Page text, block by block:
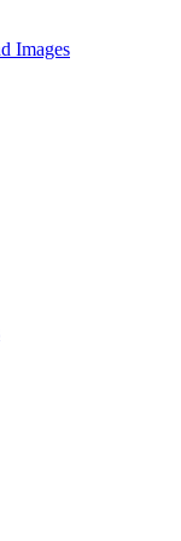
Images